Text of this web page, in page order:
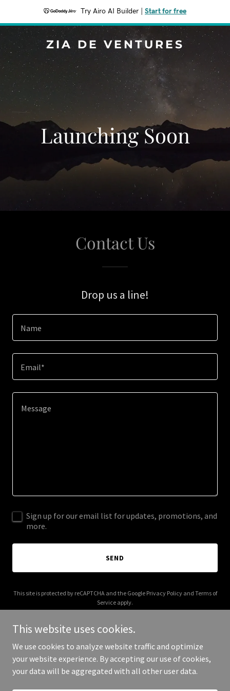
Try Airo AI Builder Start for free
ZIA DE VENTURES
Launching Soon
Contact Us
Drop us a line!
Name
Email*
Sign up for our email list for updates, promotions, and
more.
SEND
This site is protected by reCAPTCHA and the Google Privacy Policyand Terms of
Service apply.
Copyright © 2025 Zia De Ventures - All Rights Reserved.
This website uses cookies.
We use cookies to analyze website traffic and optimize
your website experience. By accepting our use of cookies,
your data will be aggregated with all other user data.